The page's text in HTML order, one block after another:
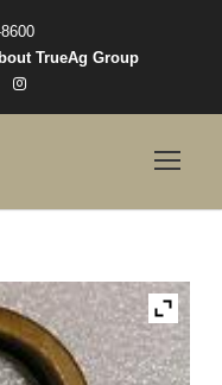
TrueAg Group